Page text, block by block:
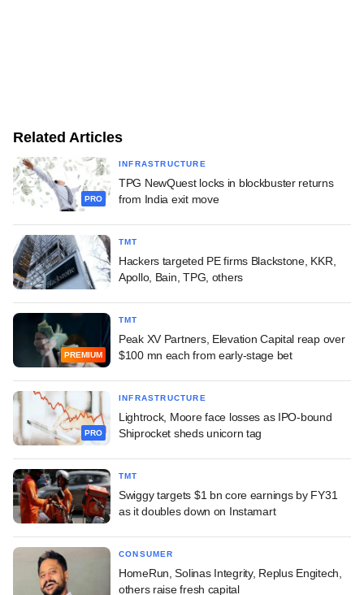
Related Articles
PRO
INFRASTRUCTURE
TPG NewQuest locks in blockbuster returns
from India exit move
TMT
Hackers targeted PE firms Blackstone, KKR,
Apollo, Bain, TPG, others
PREMIUM
TMT
Peak XV Partners, Elevation Capital reap over
$100 mn each from early-stage bet
PRO
INFRASTRUCTURE
Lightrock, Moore face losses as IPO-bound
Shiprocket sheds unicorn tag
TMT
Swiggy targets $1 bn core earnings by FY31
as it doubles down on Instamart
CONSUMER
HomeRun, Solinas Integrity, Replus Engitech,
others raise fresh capital